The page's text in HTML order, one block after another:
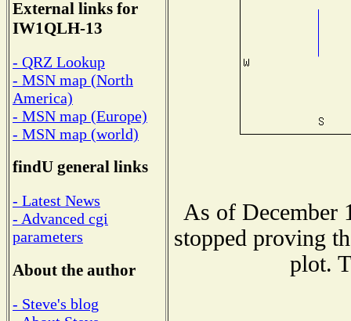
External links for
IW1QLH-13
- QRZ Lookup
- MSN map (North
America)
- MSN map (Europe)
- MSN map (world)
findU general links
- Latest News
- Advanced cgi
parameters
About the author
- Steve's blog
As of December
stopped proving
plot.